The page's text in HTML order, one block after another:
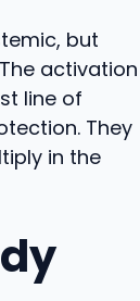
but
activation
line of
They
in the